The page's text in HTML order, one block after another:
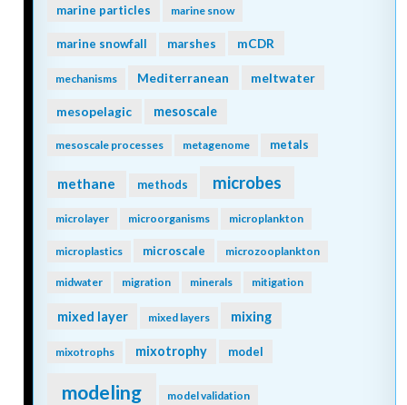
marine particles marine snow
marine snowfall marshes mCDR
mechanisms Mediterranean meltwater
mesopelagic mesoscale
mesoscale processes metagenome metals
methane methods microbes
microlayer microorganisms microplankton
microplastics microscale microzooplankton
midwater migration minerals mitigation
mixed layer mixed layers mixing
mixotrophs mixotrophy model
modeling model validation